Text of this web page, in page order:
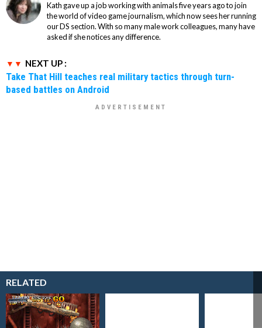
Kath gave up a job working with animals five years ago to join
the world of video game journalism, which now sees her running
our DS section. With so many male work colleagues, many have
asked if she notices any difference.
NEXT UP :
Take That Hill teaches real military tactics through turn-
based battles on Android
RELATED